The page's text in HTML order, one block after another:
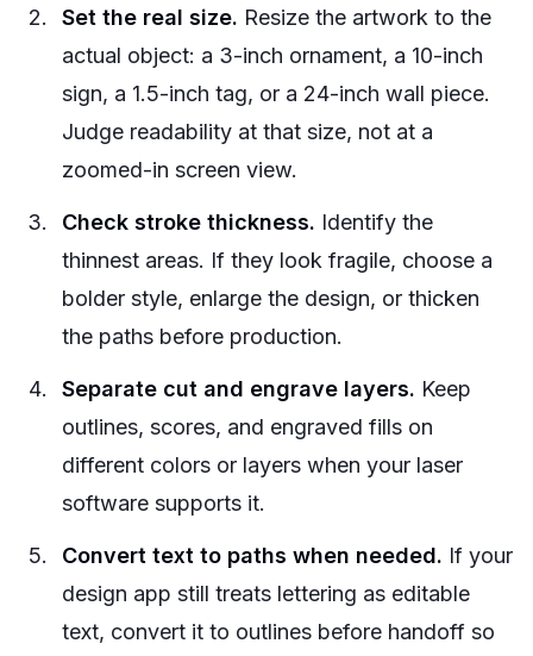
Set the real size. Resize the artwork to the
actual object: a 3-inch ornament, a 10-inch
sign, a 1.5-inch tag, or a 24-inch wall piece.
Judge readability at that size, not at a
zoomed-in screen view.
Check stroke thickness. Identify the
thinnest areas. If they look fragile, choose a
bolder style, enlarge the design, or thicken
the paths before production.
Separate cut and engrave layers. Keep
outlines, scores, and engraved fills on
different colors or layers when your laser
software supports it.
Convert text to paths when needed. If your
design app still treats lettering as editable
text, convert it to outlines before handoff so